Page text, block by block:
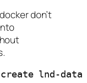
don’t
create lnd-data